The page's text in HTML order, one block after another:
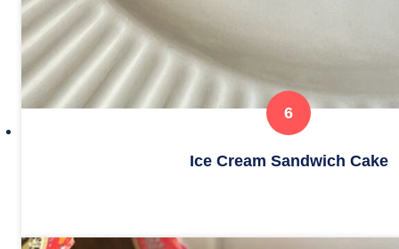
Ice Cream Sandwich Cake